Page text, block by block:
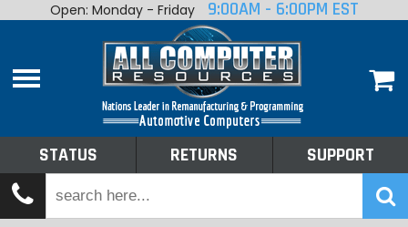
Home
Shop By Make
Tech Talk
Open: Monday - Friday 9:00AM - 6:00PM EST
STATUS RETURNS SUPPORT